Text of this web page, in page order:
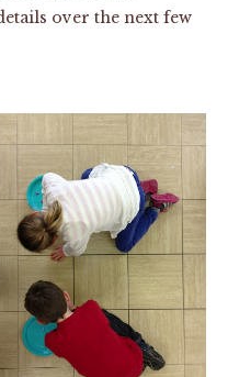
over the next few